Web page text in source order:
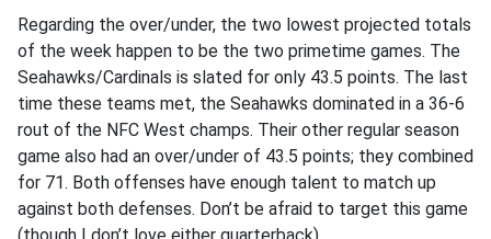
Regarding the over/under, the two lowest projected totals
of the week happen to be the two primetime games. The
Seahawks/Cardinals is slated for only 43.5 points. The last
time these teams met, the Seahawks dominated in a 36-6
rout of the NFC West champs. Their other regular season
game also had an over/under of 43.5 points; they combined
for 71. Both offenses have enough talent to match up
against both defenses. Don’t be afraid to target this game